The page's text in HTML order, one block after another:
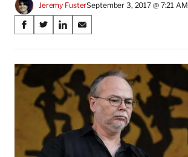
Jeremy FusterSeptember 3, 2017 @ 7:21 AM
Share
on
Social
Media
S
a
r
e
o
e
S
a
r
o
n
X
(
f
o
S
a
r
e
o
n
L
i
n
S
a
r
e
o
E
m
a